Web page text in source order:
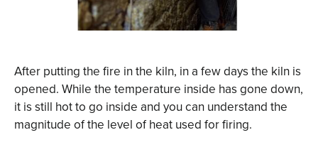
After putting the fire in the kiln, in a few days the kiln is
opened. While the temperature inside has gone down,
it is still hot to go inside and you can understand the
magnitude of the level of heat used for firing.